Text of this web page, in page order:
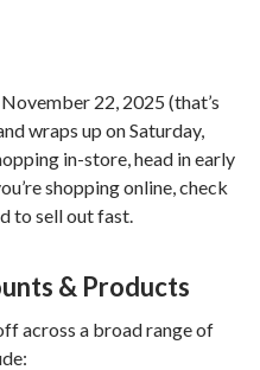
22, 2025 (that’s
wraps up on Saturday,
in-store, head in early
shopping online, check
to sell out fast.
& Products
across a broad range of